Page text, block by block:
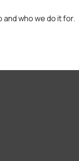
who we do it for.